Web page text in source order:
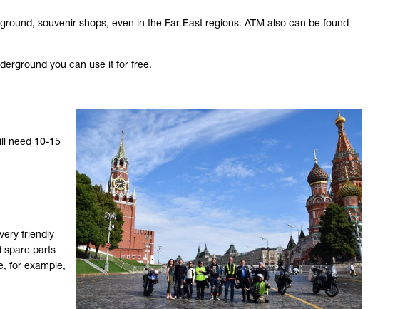
souvenir shops, even in the Far East regions. ATM also can be found
you can use it for free.
need 10-15
friendly
spare parts
for example,